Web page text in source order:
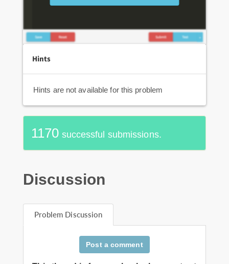
Hints
Hints are not available for this problem
1170 successful submissions.
Discussion
Problem Discussion
Post a comment